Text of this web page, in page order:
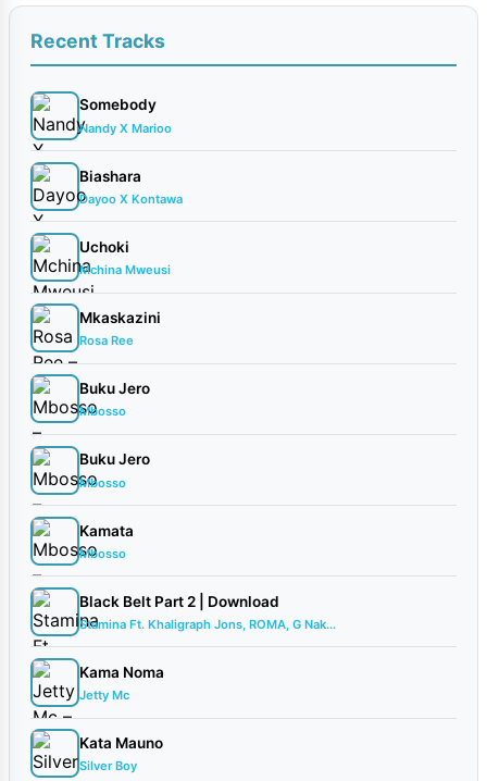
Recent Tracks
Somebody
Nandy X Marioo
Biashara
Dayoo X Kontawa
Uchoki
Mchina Mweusi
Mkaskazini
Rosa Ree
Buku Jero
Mbosso
Buku Jero
Mbosso
Kamata
Mbosso
Black Belt Part 2 | Download
Stamina Ft. Khaligraph Jons, ROMA, G Nak...
Kama Noma
Jetty Mc
Kata Mauno
Silver Boy